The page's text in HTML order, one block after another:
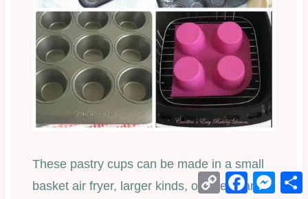
These pastry cups can be made in a small
basket air fryer, larger kinds, or a regularl
Copy
Link
Facebook